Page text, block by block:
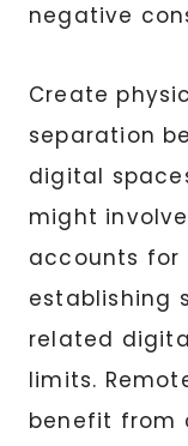
negative
Create
separation
digital
might
accounts for
establishing
related
limits.
benefit from